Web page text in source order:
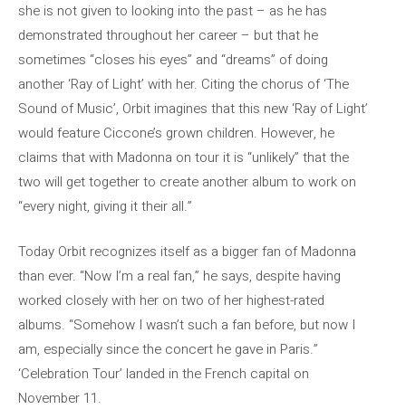
she is not given to looking into the past – as he has
demonstrated throughout her career – but that he
sometimes “closes his eyes” and “dreams” of doing
another ‘Ray of Light’ with her. Citing the chorus of ‘The
Sound of Music’, Orbit imagines that this new ‘Ray of Light’
would feature Ciccone’s grown children. However, he
claims that with Madonna on tour it is “unlikely” that the
two will get together to create another album to work on
“every night, giving it their all.”
Today Orbit recognizes itself as a bigger fan of Madonna
than ever. “Now I’m a real fan,” he says, despite having
worked closely with her on two of her highest-rated
albums. “Somehow I wasn’t such a fan before, but now I
am, especially since the concert he gave in Paris.”
‘Celebration Tour’ landed in the French capital on
November 11.